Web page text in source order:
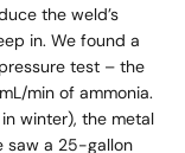
the weld’s
in. We found a
test – the
min of ammonia.
winter), the metal
saw a 25-gallon